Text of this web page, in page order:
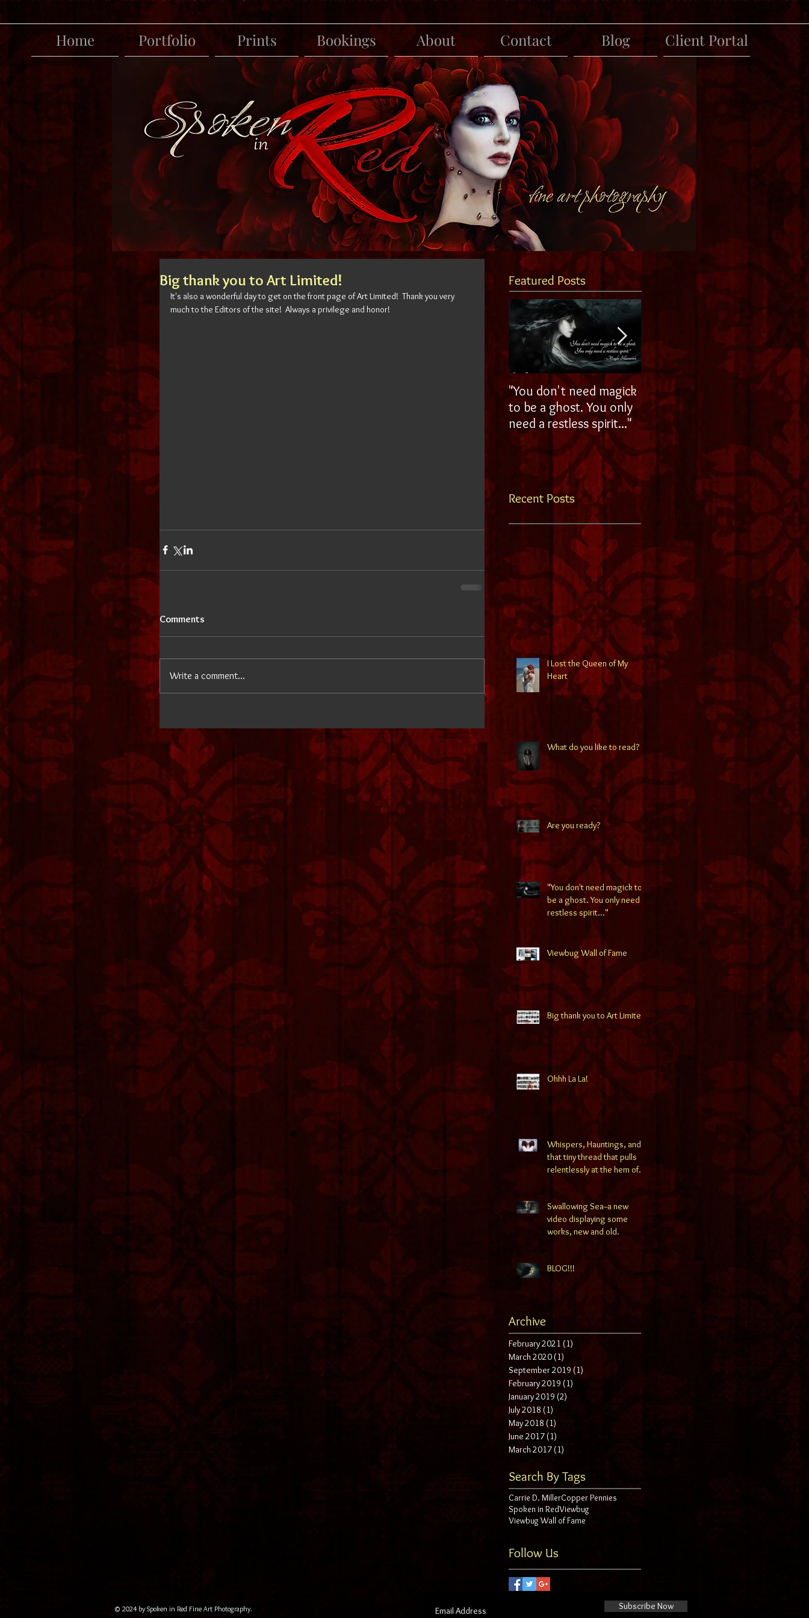
Home Portfolio Prints Bookings About Contact Blog Client Portal
Big thank you to Art Limited!
It's also a wonderful day to get on the front page of Art Limited!  Thank you very
much to the Editors of the site!  Always a privilege and honor!
Comments
Write a comment...
Featured Posts
"You don't need magick
to be a ghost. You only
need a restless spirit..."
Ohhh La La!
Recent Posts
I Lost the Queen of My
Heart
What do you like to read?
Are you ready?
"You don't need magick to
be a ghost. You only need a
restless spirit..."
Viewbug Wall of Fame
Big thank you to Art Limited!
Ohhh La La!
Whispers, Hauntings, and
that tiny thread that pulls
relentlessly at the hem of
your consciousness..
Swallowing Sea--a new
video displaying some
works, new and old.
BLOG!!!
Archive
February 2021 (1)
March 2020 (1)
September 2019 (1)
February 2019 (1)
January 2019 (2)
July 2018 (1)
May 2018 (1)
June 2017(1)
March 2017(1)
Search By Tags
Carrie D. MillerCopper Pennies
Spoken in RedViewbug
Viewbug Wall of Fame
Follow Us
© 2024 by Spoken in Red Fine Art Photography. Subscribe Now